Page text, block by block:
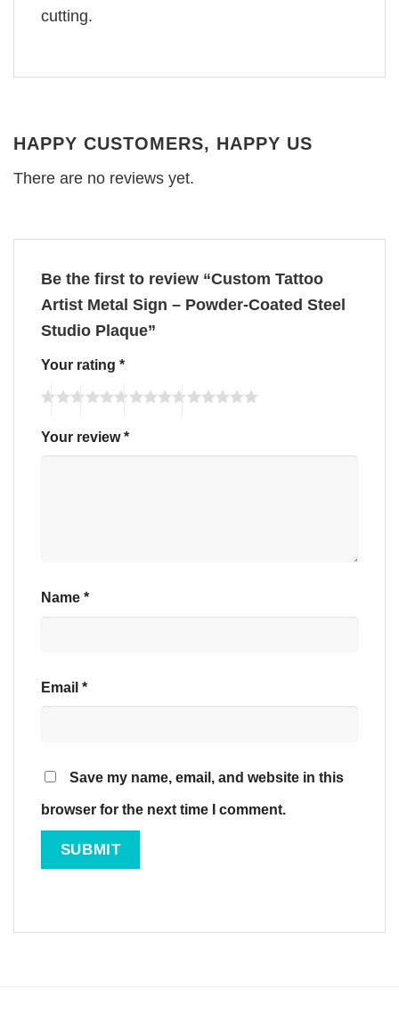
cutting.
HAPPY CUSTOMERS, HAPPY US
There are no reviews yet.
Be the first to review “Custom Tattoo
Artist Metal Sign – Powder-Coated Steel
Studio Plaque”
Your rating *
Your review*
Name *
Email *
Save my name, email, and website in this
browser for the next time I comment.